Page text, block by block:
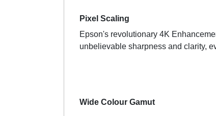
Pixel Scaling
Epson's revolutionary 4K
unbelievable sharpness and clarity,
Wide Colour Gamut